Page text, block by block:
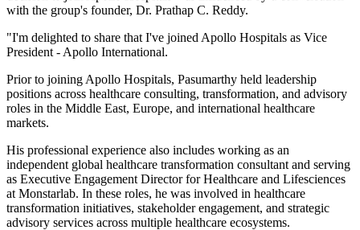
with the group's founder, Dr. Prathap C. Reddy.
"I'm delighted to share that I've joined Apollo Hospitals as Vice
President - Apollo International.
Prior to joining Apollo Hospitals, Pasumarthy held leadership
positions across healthcare consulting, transformation, and advisory
roles in the Middle East, Europe, and international healthcare
markets.
His professional experience also includes working as an
independent global healthcare transformation consultant and serving
as Executive Engagement Director for Healthcare and Lifesciences
at Monstarlab. In these roles, he was involved in healthcare
transformation initiatives, stakeholder engagement, and strategic
advisory services across multiple healthcare ecosystems.